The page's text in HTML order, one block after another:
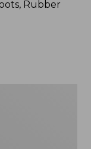
Rubber